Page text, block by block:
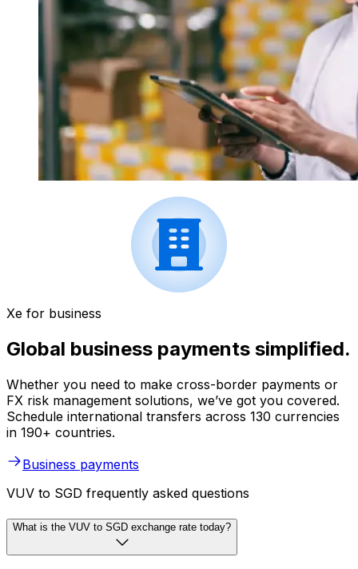
Xe for business
Global business payments simplified.
Whether you need to make cross-border payments or
FX risk management solutions, we’ve got you covered.
Schedule international transfers across 130 currencies
in 190+ countries.
Business payments
VUV to SGD frequently asked questions
What is the VUV to SGD exchange rate today?